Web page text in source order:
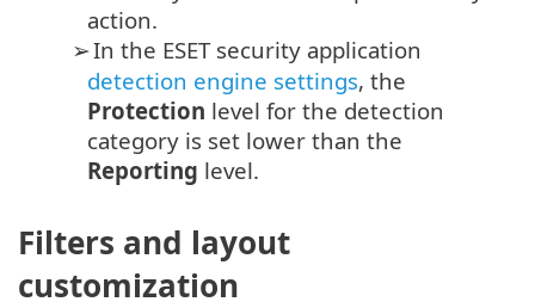
action.
➢In the ESET security application
detection engine settings, the
Protection level for the detection
category is set lower than the
Reporting level.
Filters and layout
customization